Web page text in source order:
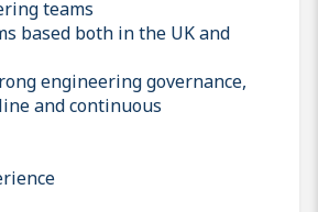
teams
based both in the UK and
engineering governance,
and continuous